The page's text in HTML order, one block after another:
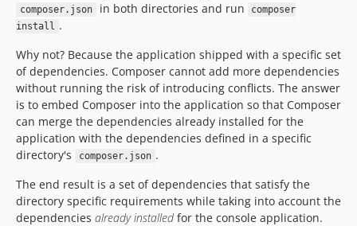
composer.json in both directories and run
composer
install .
Why not? Because the application shipped with a specific set
of dependencies. Composer cannot add more dependencies
without running the risk of introducing conflicts. The answer
is to embed Composer into the application so that Composer
can merge the dependencies already installed for the
application with the dependencies defined in a specific
directory's
composer.json .
The end result is a set of dependencies that satisfy the
directory specific requirements while taking into account the
dependencies already installed for the console application.